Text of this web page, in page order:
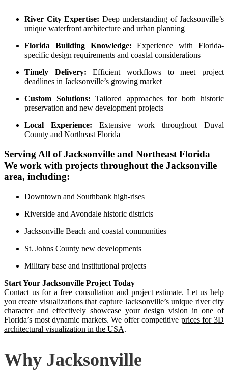
River City Expertise: Deep understanding of Jacksonville’s
unique waterfront architecture and urban planning
Florida Building Knowledge: Experience with Florida-
specific design requirements and coastal considerations
Timely Delivery: Efficient workflows to meet project
deadlines in Jacksonville’s growing market
Custom Solutions: Tailored approaches for both historic
preservation and new development projects
Local Experience: Extensive work throughout Duval
County and Northeast Florida
Serving All of Jacksonville and Northeast Florida
We work with projects throughout the Jacksonville
area, including:
Downtown and Southbank high-rises
Riverside and Avondale historic districts
Jacksonville Beach and coastal communities
St. Johns County new developments
Military base and institutional projects
Start Your Jacksonville Project Today
Contact us for a free consultation and project estimate. Let us help
you create visualizations that capture Jacksonville’s unique river city
character and effectively showcase your design vision in one of
Florida’s most dynamic markets. We offer competitive prices for 3D
architectural visualization in the USA.
Why Jacksonville